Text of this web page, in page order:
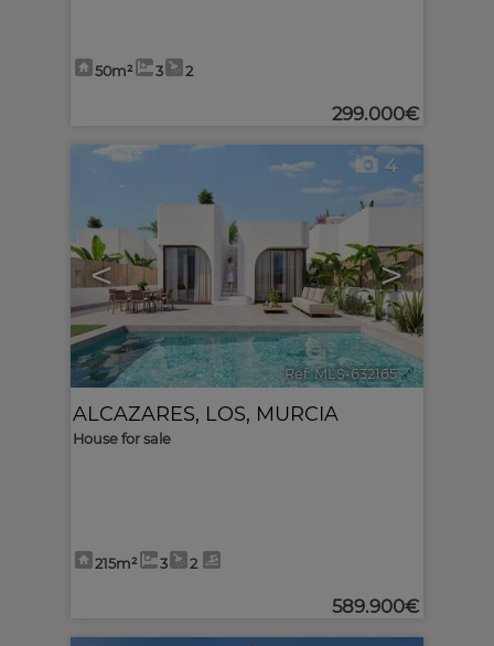
50m² 3 2
299.000€
< >
4
Ref. MLS-632165 🔗
ALCAZARES, LOS, MURCIA
House for sale
215m² 3 2
589.900€